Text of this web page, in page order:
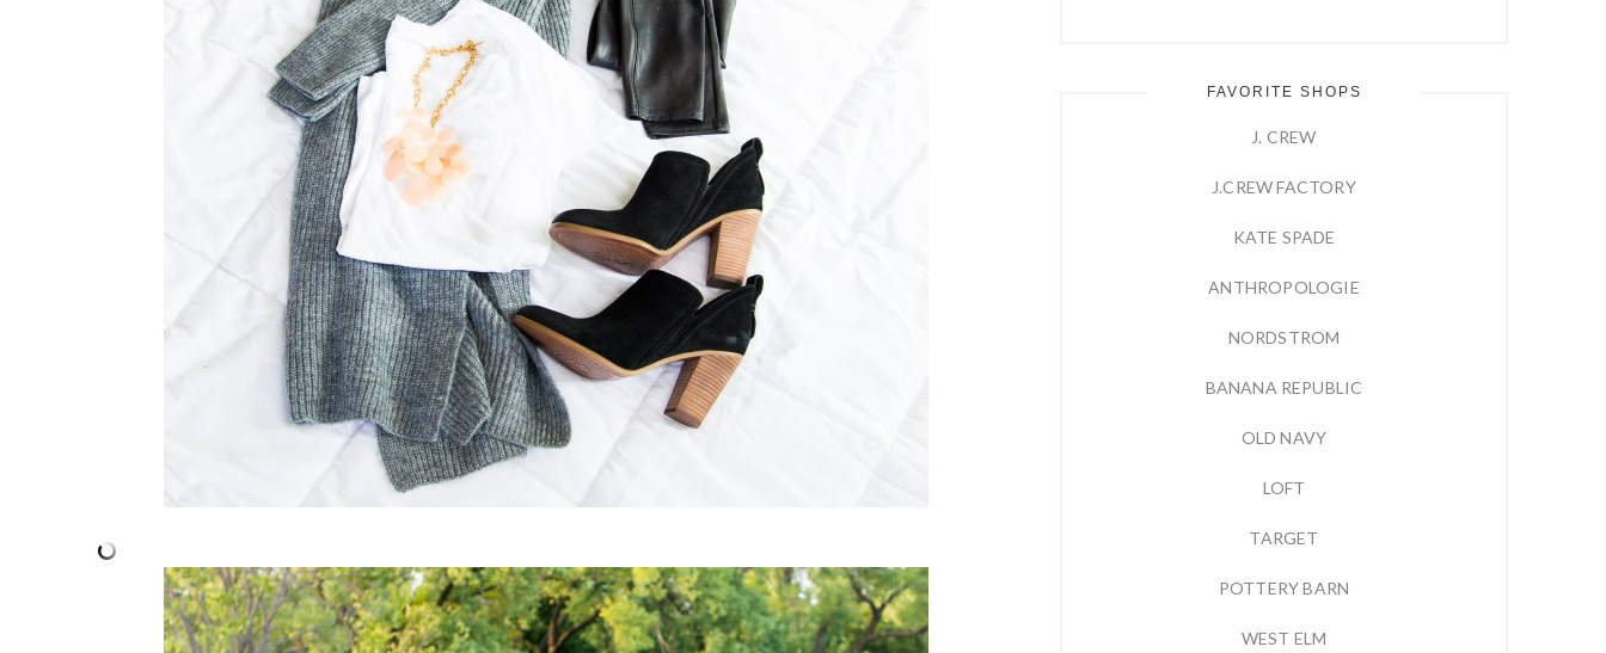
FAVORITE SHOPS
J. CREW
J.CREW FACTORY
KATE SPADE
ANTHROPOLOGIE
NORDSTROM
BANANA REPUBLIC
OLD NAVY
LOFT
TARGET
POTTERY BARN
WEST ELM